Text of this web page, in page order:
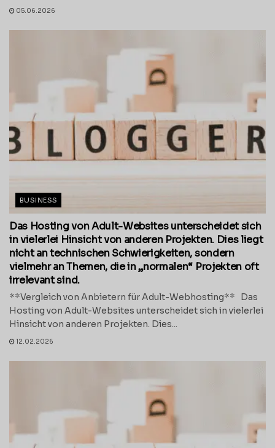
05.06.2026
BUSINESS
Das Hosting von Adult-Websites unterscheidet sich
in vielerlei Hinsicht von anderen Projekten. Dies liegt
nicht an technischen Schwierigkeiten, sondern
vielmehr an Themen, die in „normalen“ Projekten oft
irrelevant sind.
**Vergleich von Anbietern für Adult-Webhosting** Das
Hosting von Adult-Websites unterscheidet sich in vielerlei
Hinsicht von anderen Projekten. Dies...
12.02.2026